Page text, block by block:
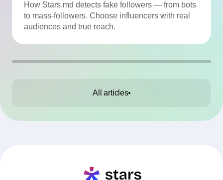
Quality
How Stars.md detects fake followers — from bots
to mass-followers. Choose influencers with real
audiences and true reach.
All articles